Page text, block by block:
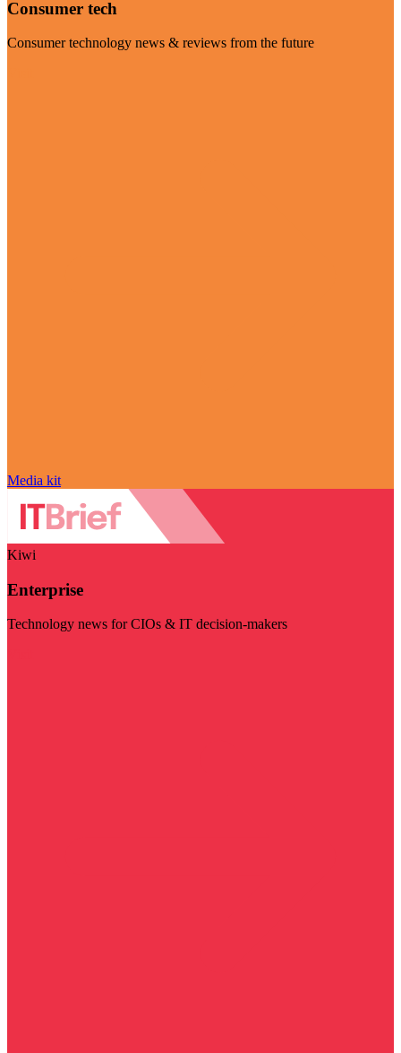
Consumer tech
Consumer technology news & reviews from the future
Media kit
Kiwi
Enterprise
Technology news for CIOs & IT decision-makers